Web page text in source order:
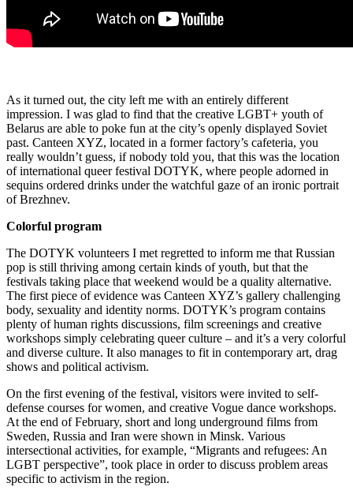
As it turned out, the city left me with an entirely different
impression. I was glad to find that the creative LGBT+ youth of
Belarus are able to poke fun at the city’s openly displayed Soviet
past. Canteen XYZ, located in a former factory’s cafeteria, you
really wouldn’t guess, if nobody told you, that this was the location
of international queer festival DOTYK, where people adorned in
sequins ordered drinks under the watchful gaze of an ironic portrait
of Brezhnev.
Colorful program
The DOTYK volunteers I met regretted to inform me that Russian
pop is still thriving among certain kinds of youth, but that the
festivals taking place that weekend would be a quality alternative.
The first piece of evidence was Canteen XYZ’s gallery challenging
body, sexuality and identity norms. DOTYK’s program contains
plenty of human rights discussions, film screenings and creative
workshops simply celebrating queer culture – and it’s a very colorful
and diverse culture. It also manages to fit in contemporary art, drag
shows and political activism.
On the first evening of the festival, visitors were invited to self-
defense courses for women, and creative Vogue dance workshops.
At the end of February, short and long underground films from
Sweden, Russia and Iran were shown in Minsk. Various
intersectional activities, for example, “Migrants and refugees: An
LGBT perspective”, took place in order to discuss problem areas
specific to activism in the region.